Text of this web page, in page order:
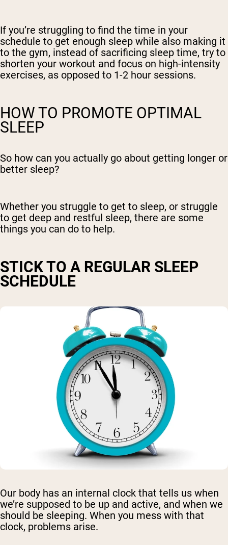
If you’re struggling to find the time in your
schedule to get enough sleep while also making it
to the gym, instead of sacrificing sleep time, try to
shorten your workout and focus on high-intensity
exercises, as opposed to 1-2 hour sessions.
HOW TO PROMOTE OPTIMAL
SLEEP
So how can you actually go about getting longer or
better sleep?
Whether you struggle to get to sleep, or struggle
to get deep and restful sleep, there are some
things you can do to help.
STICK TO A REGULAR SLEEP
SCHEDULE
Our body has an internal clock that tells us when
we’re supposed to be up and active, and when we
should be sleeping. When you mess with that
clock, problems arise.